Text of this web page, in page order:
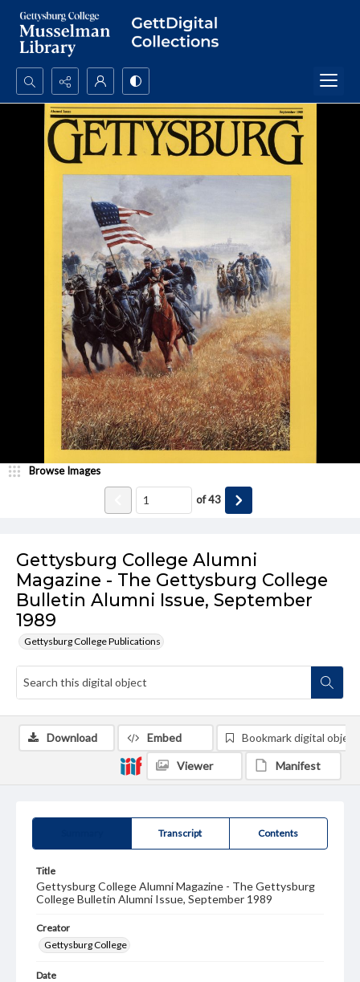
Search...
Advanced search
Gettysburg College Alumni
Magazine - The Gettysburg College
Bulletin Alumni Issue, September
1989
Gettysburg College Publications
Browse Images
of43
Transcript Contents
Title
Gettysburg College Alumni Magazine - The Gettysburg
College Bulletin Alumni Issue, September 1989
Creator
Gettysburg College
Date
Download Embed Bookmark digital object
Viewer Manifest